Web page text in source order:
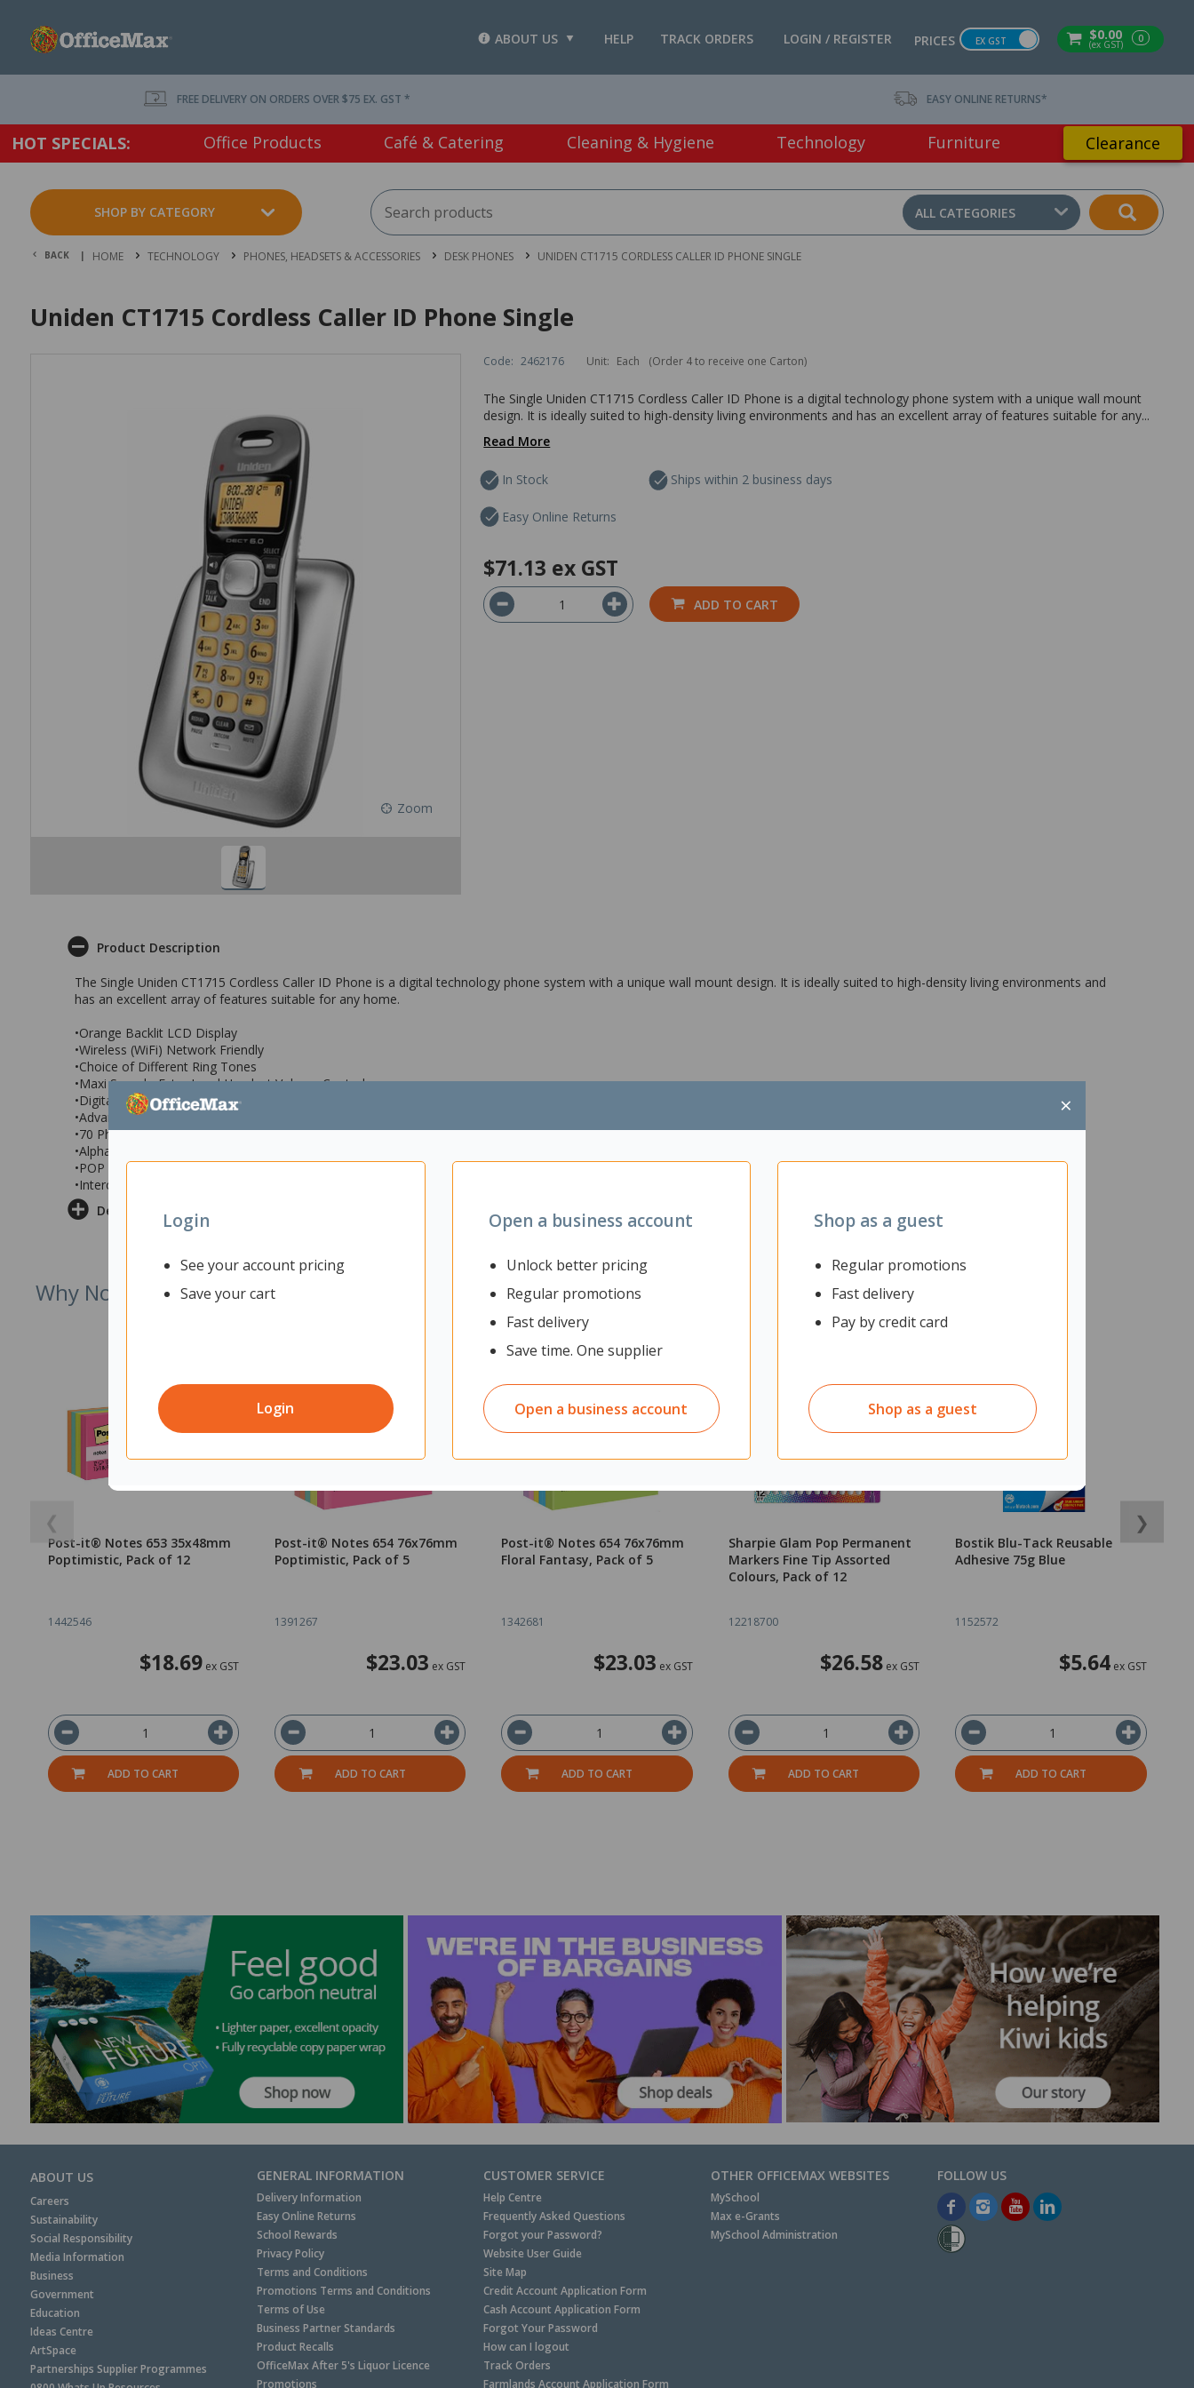
$0.00
(ex GST) 0
PRICES EX GST
LOGIN / REGISTER
TRACK ORDERS
HELP
ABOUT US
×
Login
See your account pricing
Save your cart
Login
Open a business account
Unlock better pricing
Regular promotions
Fast delivery
Save time. One supplier
Open a business account
Shop as a guest
Regular promotions
Fast delivery
Pay by credit card
Shop as a guest
FREE DELIVERY ON ORDERS OVER $75 EX. GST * EASY ONLINE RETURNS*
HOT SPECIALS: Office Products Café & Catering Cleaning & Hygiene Technology Furniture Clearance
SHOP BY CATEGORY ALL CATEGORIES
BACK | HOME TECHNOLOGY PHONES, HEADSETS & ACCESSORIES DESK PHONES UNIDEN CT1715 CORDLESS CALLER ID PHONE SINGLE
Uniden CT1715 Cordless Caller ID Phone Single
Zoom
Code: 2462176 Unit: Each (Order 4 to receive one Carton)
The Single Uniden CT1715 Cordless Caller ID Phone is a digital technology phone system with a unique wall mount
design. It is ideally suited to high-density living environments and has an excellent array of features suitable for any...
Read More
In Stock Ships within 2 business days
Easy Online Returns
$71.13 ex GST
ADD TO CART
Product Description
The Single Uniden CT1715 Cordless Caller ID Phone is a digital technology phone system with a unique wall mount design. It is ideally suited to high-density living environments and
has an excellent array of features suitable for any home.
•Orange Backlit LCD Display
•Wireless (WiFi) Network Friendly
•Choice of Different Ring Tones
•Maxi Sound - Extra Loud Handset Volume Control
•Digital Duplex Speakerphone on Handset
•Advanced Alpha Display Caller ID
•70 Phonebook Memories and 30 Caller ID Memories*
•Alphabetical Search and Dial
•POP ID* - Caller Name Identification
•Intercom / Announce Call Transfer
Delivery & Returns
Why Not Try
❮
Post-it® Notes 653 35x48mm
Poptimistic, Pack of 12
1442546
$18.69ex GST
ADD TO CART
Post-it® Notes 654 76x76mm
Poptimistic, Pack of 5
1391267
$23.03 ex GST
ADD TO CART
Post-it® Notes 654 76x76mm
Floral Fantasy, Pack of 5
1342681
$23.03 ex GST
ADD TO CART
Sharpie Glam Pop Permanent
Markers Fine Tip Assorted
Colours, Pack of 12
12218700
$26.58 ex GST
ADD TO CART
Bostik Blu-Tack Reusable
Adhesive 75g Blue
1152572
$5.64ex GST
ADD TO CART
❯
ABOUT US
Careers
Sustainability
Social Responsibility
Media Information
Business
Government
Education
Ideas Centre
ArtSpace
Partnerships Supplier Programmes
GENERAL INFORMATION
Delivery Information
Easy Online Returns
School Rewards
Privacy Policy
Terms and Conditions
Promotions Terms and Conditions
Terms of Use
Business Partner Standards
Product Recalls
OfficeMax After 5's Liquor Licence
Promotions
CUSTOMER SERVICE
Help Centre
Frequently Asked Questions
Forgot your Password?
Website User Guide
Site Map
Credit Account Application Form
Cash Account Application Form
Forgot Your Password
How can I logout
Track Orders
Farmlands Account Application Form
OTHER OFFICEMAX WEBSITES
MySchool
Max e-Grants
MySchool Administration